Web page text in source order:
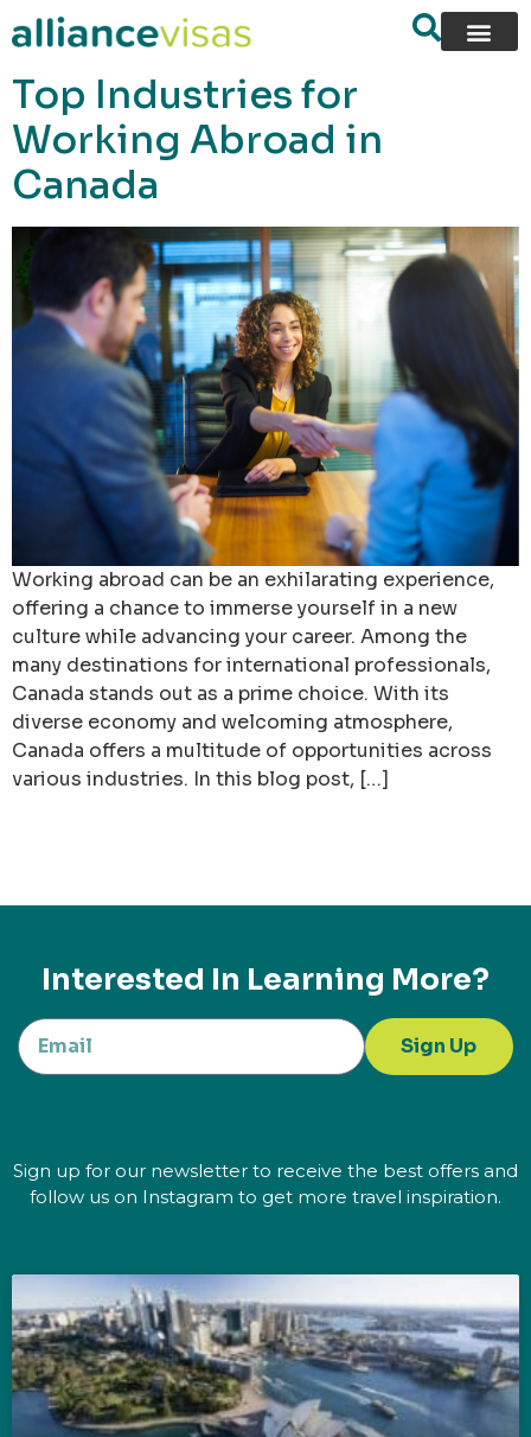
content
Top Industries for
Working Abroad in
Canada
Working abroad can be an exhilarating experience,
offering a chance to immerse yourself in a new
culture while advancing your career. Among the
many destinations for international professionals,
Canada stands out as a prime choice. With its
diverse economy and welcoming atmosphere,
Canada offers a multitude of opportunities across
various industries. In this blog post, […]
Interested In Learning More?
Sign Up
Sign up for our newsletter to receive the best offers and
follow us on Instagram to get more travel inspiration.